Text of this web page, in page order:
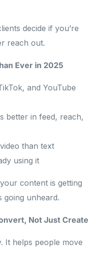
decide if you’re
reach out.
Ever in 2025
and YouTube
better in feed, reach,
than text
using it
content is getting
going unheard.
Not Just Create
It helps people move